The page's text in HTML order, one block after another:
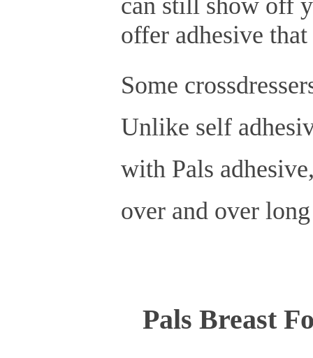
can still show off
offer adhesive
Some
Unlike self
with Pals
over and over
Pals Breast